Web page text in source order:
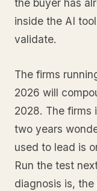
inside the AI
validate.
The firms
2026 will
2028. The firms
two years
used to lead is
Run the test
diagnosis is,